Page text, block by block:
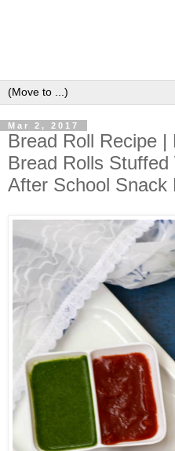
Mar 2, 2017
Bread Roll Recipe
Bread Rolls
After School Snack